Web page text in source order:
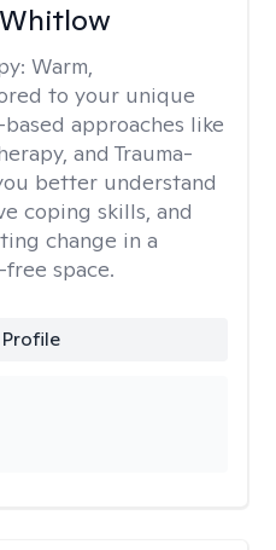
Warm,
to your unique
approaches like
and Trauma-
better understand
coping skills, and
change in a
space.